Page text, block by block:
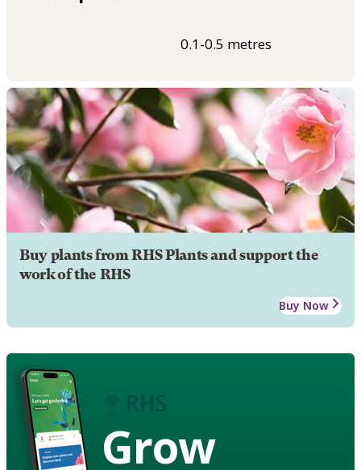
0.1-0.5 metres
Buy plants from RHS Plants and support the
work of the RHS
Buy Now
Grow